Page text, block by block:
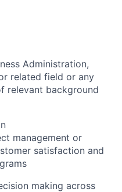
Administration,
related field or any
relevant background
management or
satisfaction and
making across